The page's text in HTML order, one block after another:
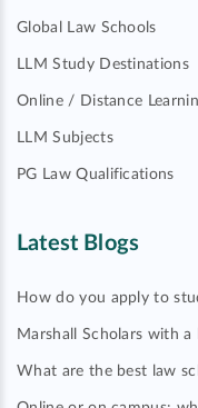
Global Law Schools
LLM Study Destinations
Online / Distance
LLM Subjects
PG Law Qualifications
Latest Blogs
How do you apply to
Marshall Scholars with a
What are the best law